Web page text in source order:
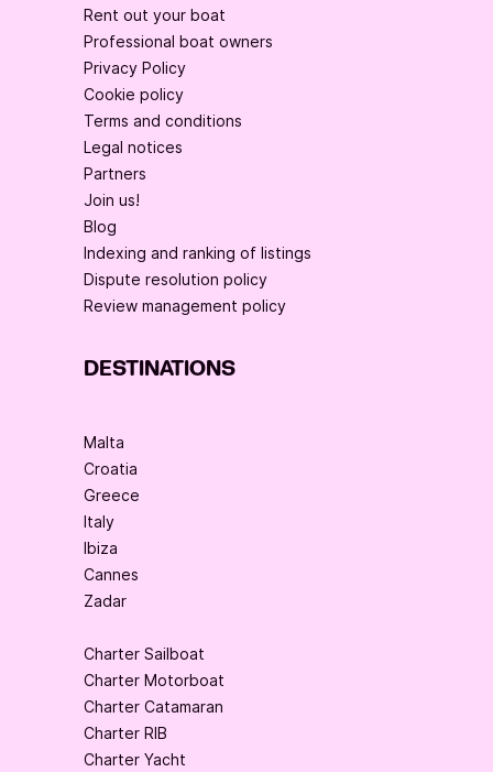
Rent out your boat
Professional boat owners
Privacy Policy
Cookie policy
Terms and conditions
Legal notices
Partners
Join us!
Blog
Indexing and ranking of listings
Dispute resolution policy
Review management policy
DESTINATIONS
Malta
Croatia
Greece
Italy
Ibiza
Cannes
Zadar
Charter Sailboat
Charter Motorboat
Charter Catamaran
Charter RIB
Charter Yacht